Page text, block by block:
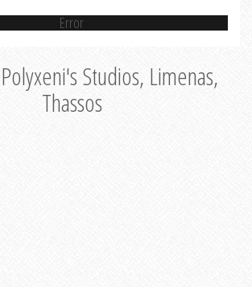
Error
Studios, Limenas,
Thassos